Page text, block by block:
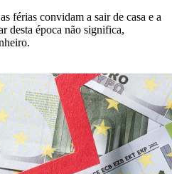
férias convidam a sair de casa e a
desta época não significa,